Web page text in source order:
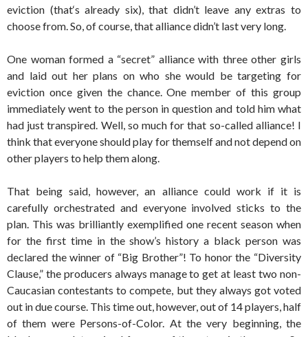
eviction (that‘s already six), that didn’t leave any extras to
choose from. So, of course, that alliance didn’t last very long.
One woman formed a “secret” alliance with three other girls
and laid out her plans on who she would be targeting for
eviction once given the chance. One member of this group
immediately went to the person in question and told him what
had just transpired. Well, so much for that so-called alliance! I
think that everyone should play for themself and not depend on
other players to help them along.
That being said, however, an alliance could work if it is
carefully orchestrated and everyone involved sticks to the
plan. This was brilliantly exemplified one recent season when
for the first time in the show’s history a black person was
declared the winner of “Big Brother”! To honor the “Diversity
Clause,” the producers always manage to get at least two non-
Caucasian contestants to compete, but they always got voted
out in due course. This time out, however, out of 14 players, half
of them were Persons-of-Color. At the very beginning, the